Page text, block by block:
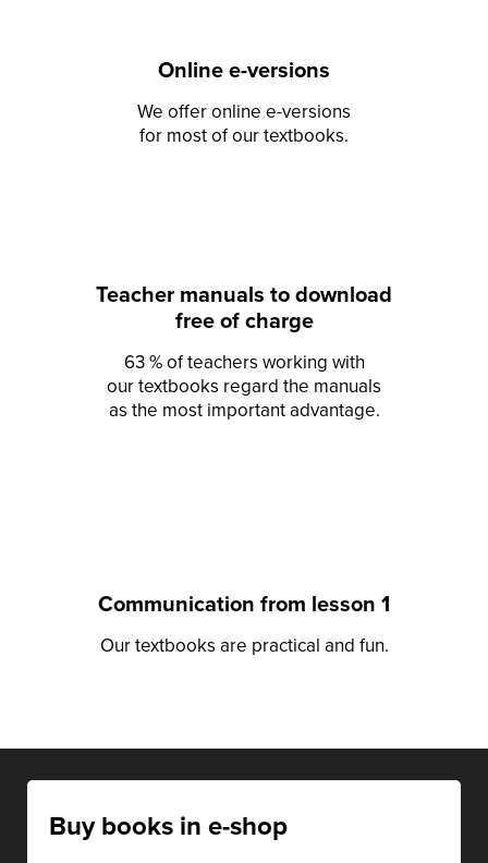
Online e-versions
We offer online e-versions
for most of our textbooks.
Teacher manuals to download
free of charge
63 % of teachers working with
our textbooks regard the manuals
as the most important advantage.
Communication from lesson 1
Our textbooks are practical and fun.
Buy books in e-shop